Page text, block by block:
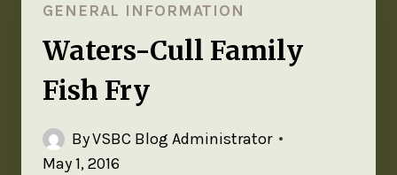
GENERAL INFORMATION
Waters-Cull Family
Fish Fry
ByVSBC Blog Administrator
May 1, 2016